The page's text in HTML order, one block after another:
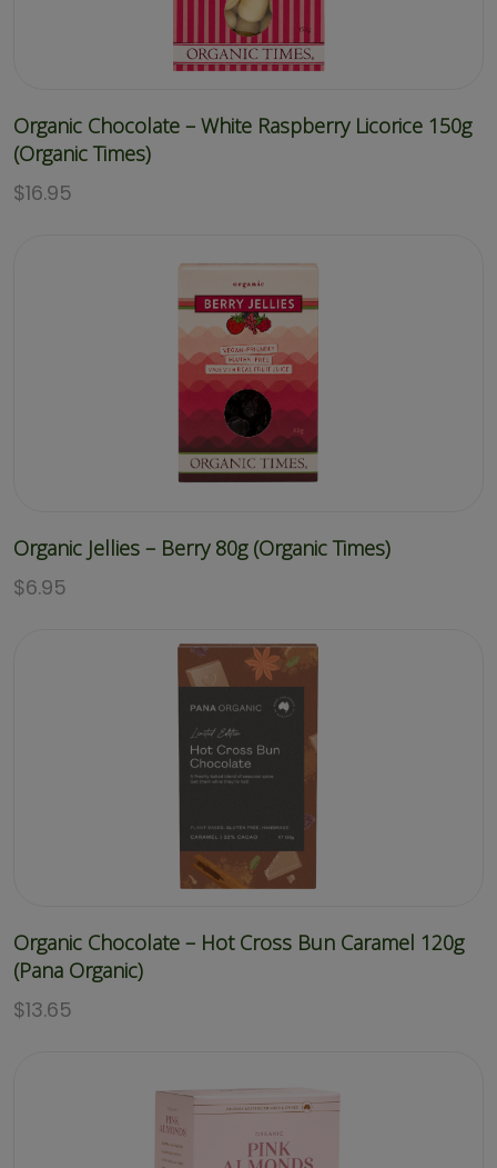
Organic Chocolate – White Raspberry Licorice 150g
(Organic Times)
$16.95
Organic Jellies – Berry 80g (Organic Times)
$6.95
Organic Chocolate – Hot Cross Bun Caramel 120g
(Pana Organic)
$13.65